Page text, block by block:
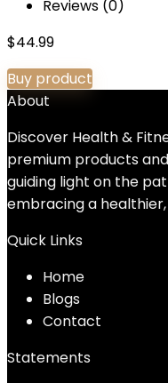
Reviews (0)
$44.99
Buy product
About
Discover Health &
premium products
guiding light on the
embracing a
Quick Links
Home
Blogs
Contact
Statements